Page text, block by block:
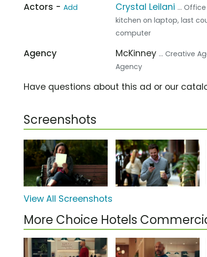
Actors - Add Crystal Leilani ...
kitchen on laptop, last
computer
Agency McKinney ... Creative
Agency
Have questions about this ad or our
Screenshots
View All Screenshots
More Choice Hotels